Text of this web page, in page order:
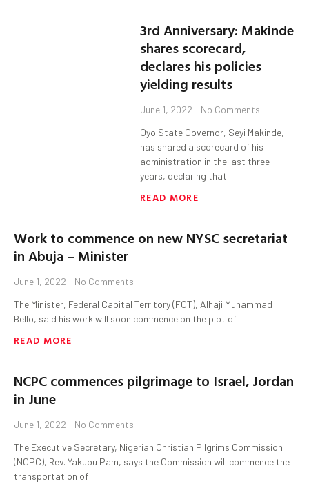
3rd Anniversary: Makinde
shares scorecard,
declares his policies
yielding results
June 1, 2022 No Comments
Oyo State Governor, Seyi Makinde,
has shared a scorecard of his
administration in the last three
years, declaring that
READ MORE
Work to commence on new NYSC secretariat
in Abuja – Minister
June 1, 2022
No Comments
The Minister, Federal Capital Territory (FCT), Alhaji Muhammad
Bello, said his work will soon commence on the plot of
READ MORE
NCPC commences pilgrimage to Israel, Jordan
in June
June 1, 2022
No Comments
The Executive Secretary, Nigerian Christian Pilgrims Commission
(NCPC), Rev. Yakubu Pam, says the Commission will commence the
transportation of